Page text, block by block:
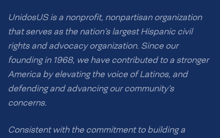
UnidosUS is a nonprofit, nonpartisan organization
that serves as the nation’s largest Hispanic civil
rights and advocacy organization. Since our
founding in 1968, we have contributed to a stronger
America by elevating the voice of Latinos, and
defending and advancing our community’s
concerns.
Consistent with the commitment to building a